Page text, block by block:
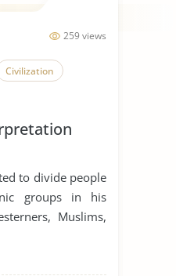
259 views
Civilization
to divide people
groups in his
Muslims,